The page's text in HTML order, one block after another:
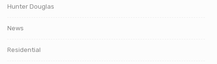
Hunter Douglas
News
Residential